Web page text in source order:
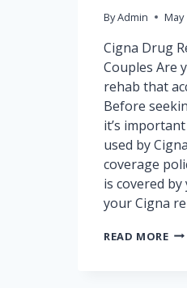
ByAdmin May
Cigna Drug
Couples Are
rehab that
Before
it’s
used by
coverage
is covered
your Cigna
READ MORE